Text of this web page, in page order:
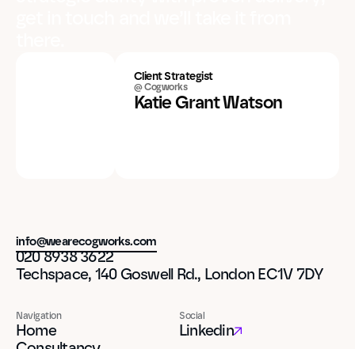
Client Strategist
@ Cogworks
Katie Grant Watson
info@wearecogworks.com
020 8938 3622
Techspace, 140 Goswell Rd., London EC1V 7DY
Navigation
Home
Social
Linkedin